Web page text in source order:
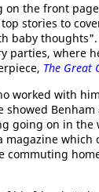
the front
stories to
baby
parties, where
The Great
worked with
Benham
going on in
commuting